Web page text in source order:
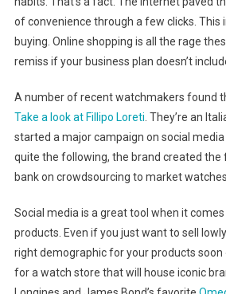
of convenience through a few clicks. This
buying. Online shopping is all the rage
remiss if your business plan doesn’t
A number of recent watchmakers found
Take a look at Fillipo Loreti . They’re an
started a major campaign on social
quite the following, the brand created the
bank on crowdsourcing to market watches.
Social media is a great tool when it
products. Even if you just want to sell
right demographic for your products soon
for a watch store that will house iconic